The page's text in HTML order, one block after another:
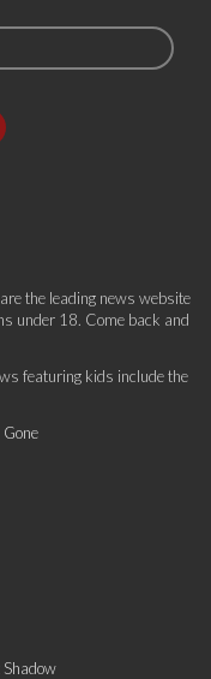
the leading news website
under 18. Come back and
featuring kids include the